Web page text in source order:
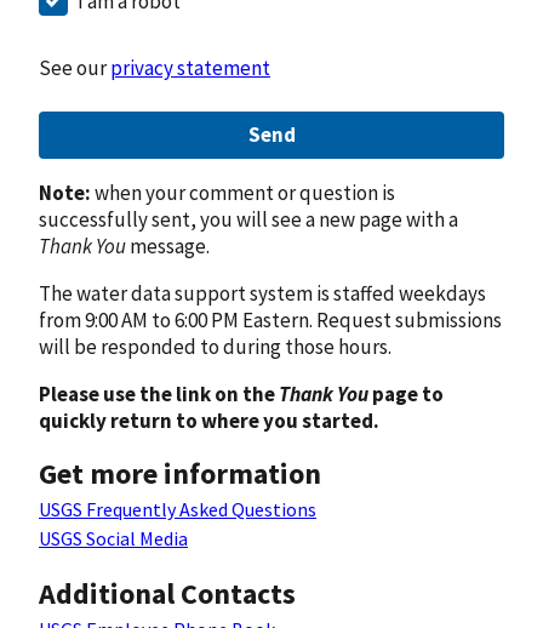
See ourprivacy statement
Send
Note:when your comment or question is
successfully sent, you will see a new page with a
Thank Youmessage.
The water data support system is staffed weekdays
from 9:00 AM to 6:00 PM Eastern. Request submissions
will be responded to during those hours.
Please use the link on theThank Youpage to
quickly return to where you started.
Get more information
USGS Frequently Asked Questions
USGS Social Media
Additional Contacts